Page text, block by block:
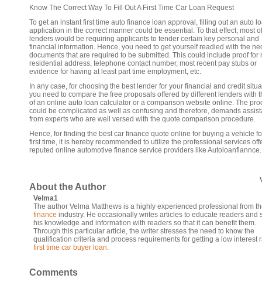
Know The Correct Way To Fill Out A First Time Car Loan Request
To get an instant first time auto finance loan approval, filling out an auto
application in the correct manner could be essential. To that effect, most
lenders would be requiring applicants to tender certain key personal and
financial information. Hence, you need to get yourself readied with the
documents that are required to be submitted. This could include proof for
residential address, telephone contact number, most recent pay stubs or
evidence for having at least part time employment, etc.
In any case, for choosing the best lender for your financial and credit
you need to compare the free proposals offered by different lenders with
of an online auto loan calculator or a comparison website online. The
could be complicated as well as confusing and therefore, demands
from experts who are well versed with the quote comparison procedure.
Hence, for finding the best car finance quote online for buying a vehicle
first time, it is hereby recommended to utilize the professional services
reputed online automotive finance service providers like Autoloanfiannce.
About the Author
Velma1
The author Velma Matthews is a highly experienced professional from
finance industry. He occasionally writes articles to educate readers and
his knowledge and information with readers so that it can benefit them.
Through this particular article, the writer stresses the need to know the
qualification criteria and process requirements for getting a low interest
first time car buyer loan.
Comments